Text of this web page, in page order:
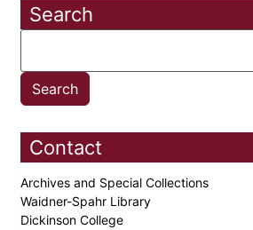
Search
Contact
Archives and Special Collections
Waidner-Spahr Library
Dickinson College